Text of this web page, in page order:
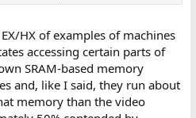
HX of examples of machines
accessing certain parts of
SRAM-based memory
and, like I said, they run about
memory than the video